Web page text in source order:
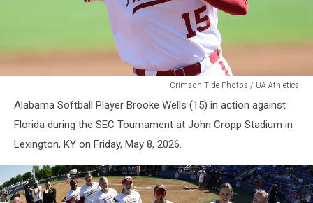
Crimson Tide Photos / UA Athletics
Alabama Softball Player Brooke Wells (15) in action against
Florida during the SEC Tournament at John Cropp Stadium in
Lexington, KY on Friday, May 8, 2026.